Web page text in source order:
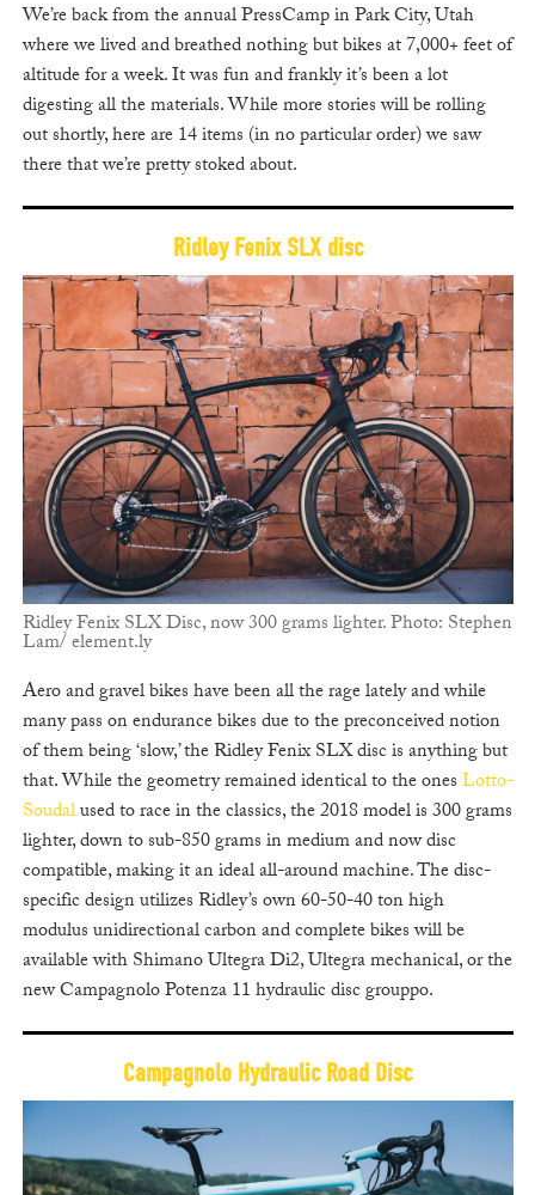
We’re back from the annual PressCamp in Park City, Utah
where we lived and breathed nothing but bikes at 7,000+ feet of
altitude for a week. It was fun and frankly it’s been a lot
digesting all the materials. While more stories will be rolling
out shortly, here are 14 items (in no particular order) we saw
there that we’re pretty stoked about.
Ridley Fenix SLX disc
Ridley Fenix SLX Disc, now 300 grams lighter. Photo: Stephen
Lam/ element.ly
Aero and gravel bikes have been all the rage lately and while
many pass on endurance bikes due to the preconceived notion
of them being ‘slow,’ the Ridley Fenix SLX disc is anything but
that. While the geometry remained identical to the onesLotto-
Soudalused to race in the classics, the 2018 model is 300 grams
lighter, down to sub-850 grams in medium and now disc
compatible, making it an ideal all-around machine. The disc-
specific design utilizes Ridley’s own 60-50-40 ton high
modulus unidirectional carbon and complete bikes will be
available with Shimano Ultegra Di2, Ultegra mechanical, or the
new Campagnolo Potenza 11 hydraulic disc grouppo.
Campagnolo Hydraulic Road Disc